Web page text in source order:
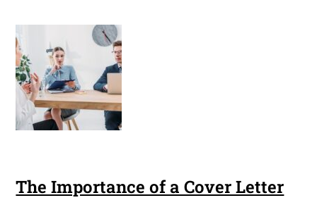
The Importance of a Cover Letter